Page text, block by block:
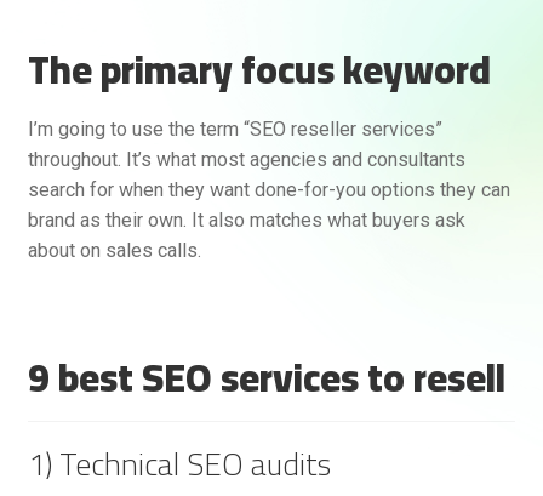
The primary focus keyword
I’m going to use the term “SEO reseller services”
throughout. It’s what most agencies and consultants
search for when they want done-for-you options they can
brand as their own. It also matches what buyers ask
about on sales calls.
9 best SEO services to resell
1) Technical SEO audits